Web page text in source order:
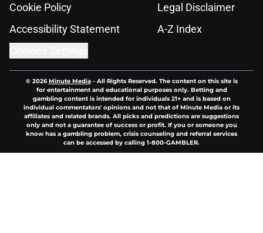
Cookie Policy
Legal Disclaimer
Accessibility Statement
A-Z Index
© 2026Minute Media- All Rights Reserved. The content on this site is
for entertainment and educational purposes only. Betting and
gambling content is intended for individuals 21+ and is based on
individual commentators' opinions and not that of Minute Media or its
affiliates and related brands. All picks and predictions are suggestions
only and not a guarantee of success or profit. If you or someone you
know has a gambling problem, crisis counseling and referral services
can be accessed by calling 1-800-GAMBLER.